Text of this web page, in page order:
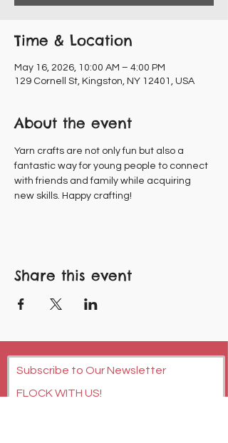
Time & Location
May 16, 2026, 10:00 AM – 4:00 PM
129 Cornell St, Kingston, NY 12401, USA
About the event
Yarn crafts are not only fun but also a
fantastic way for young people to connect
with friends and family while acquiring
new skills. Happy crafting!
Share this event
Subscribe to Our Newsletter
FLOCK WITH US!